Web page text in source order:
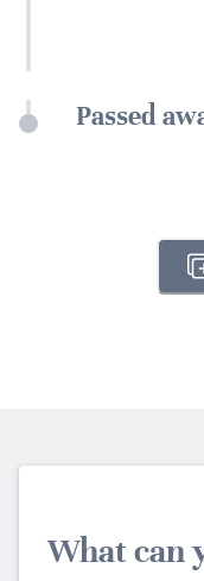
Passed
What can